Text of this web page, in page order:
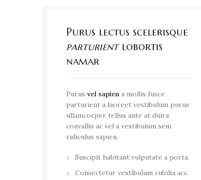
Purus lectus scelerisque
parturientlobortis
namar
Purus vel sapien a mollis fusce
parturient a laoreet vestibulum purus
ullamcorper tellus ante at duira
convallis ac vel a vestibulum sem
ridiculus sapien.
Suscipit habitant vulputate a porta.
Consectetur vestibulum cubilia acc.